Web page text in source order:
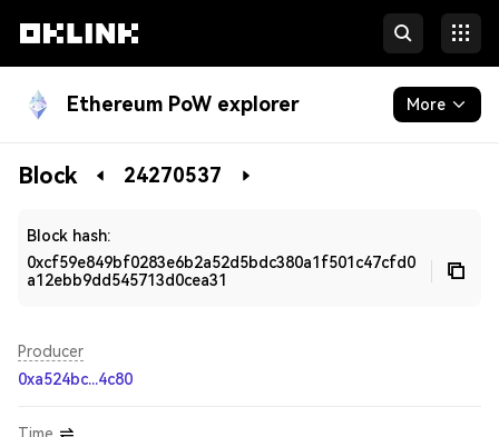
Ethereum PoW explorer More
Blockchain
Block 24270537
Block hash:
0xcf59e849bf0283e6b2a52d5bdc380a1f501c47cfd0
a12ebb9dd545713d0cea31
Producer
0xa524bc...4c80